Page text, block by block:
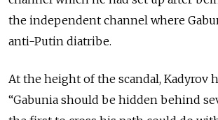
the independent channel where
anti-Putin diatribe.
At the height of the scandal, Kadyrov
“Gabunia should be hidden behind